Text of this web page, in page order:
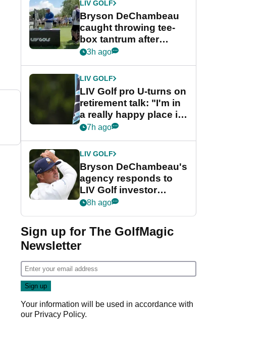
LIV GOLF
Bryson DeChambeau
caught throwing tee-
box tantrum after
nightmare LIV Golf
3h ago
LIV GOLF
LIV Golf pro U-turns on
retirement talk: "I'm in
a really happy place in
my life"
7h ago
LIV GOLF
Bryson DeChambeau's
agency responds to
LIV Golf investor
rumours
8h ago
Sign up for The GolfMagic
Newsletter
Your information will be used in accordance with
our Privacy Policy.